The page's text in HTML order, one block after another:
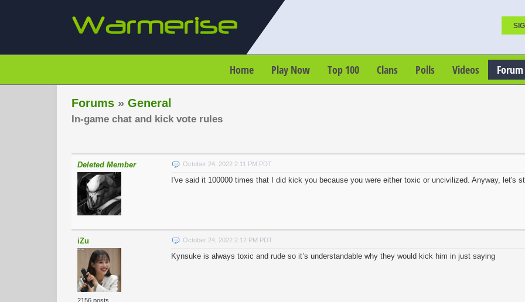
Home Play Now Top 100 Clans Polls Videos Forum
Forums » General
In-game chat and kick vote rules
Deleted Member October 24, 2022 2:11 PM PDT
I've said it 100000 times that I did kick you because you were either toxic or uncivilized. Anyway, let's
iZu
2156 posts
October 24, 2022 2:12 PM PDT
Kynsuke is always toxic and rude so it’s understandable why they would kick him in just saying